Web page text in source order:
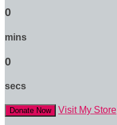
0
mins
0
secs
Donate Now Visit My Store